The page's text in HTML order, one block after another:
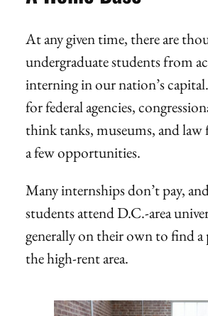
At any given time, there are
undergraduate students from
interning in our nation’s
for federal agencies,
think tanks, museums, and law
a few opportunities.
Many internships don’t pay,
students attend D.C.-area
generally on their own to find a
the high-rent area.